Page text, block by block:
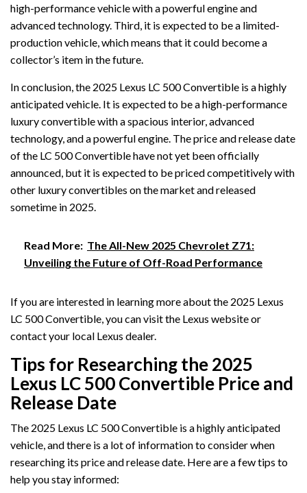
high-performance vehicle with a powerful engine and
advanced technology. Third, it is expected to be a limited-
production vehicle, which means that it could become a
collector’s item in the future.
In conclusion, the 2025 Lexus LC 500 Convertible is a highly
anticipated vehicle. It is expected to be a high-performance
luxury convertible with a spacious interior, advanced
technology, and a powerful engine. The price and release date
of the LC 500 Convertible have not yet been officially
announced, but it is expected to be priced competitively with
other luxury convertibles on the market and released
sometime in 2025.
Read More: The All-New 2025 Chevrolet Z71:
Unveiling the Future of Off-Road Performance
If you are interested in learning more about the 2025 Lexus
LC 500 Convertible, you can visit the Lexus website or
contact your local Lexus dealer.
Tips for Researching the 2025
Lexus LC 500 Convertible Price and
Release Date
The 2025 Lexus LC 500 Convertible is a highly anticipated
vehicle, and there is a lot of information to consider when
researching its price and release date. Here are a few tips to
help you stay informed: